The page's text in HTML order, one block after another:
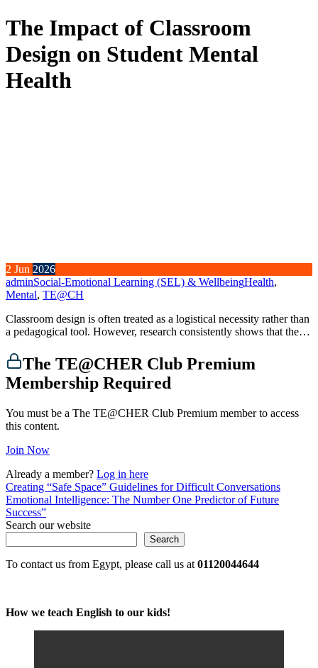
The Impact of Classroom
Design on Student Mental
Health
2 Jun 2026
adminSocial-Emotional Learning (SEL) & WellbeingHealth,
Mental, TE@CH
Classroom design is often treated as a logistical necessity rather than
a pedagogical tool. However, research consistently shows that the…
The TE@CHER Club Premium
Membership Required
You must be a The TE@CHER Club Premium member to access
this content.
Join Now
Already a member? Log in here
Post
navigation
Creating “Safe Space” Guidelines for Difficult Conversations
Emotional Intelligence: The Number One Predictor of Future
Success”
Search our website
Search
To contact us from Egypt, please call us at 01120044644
How we teach English to our kids!